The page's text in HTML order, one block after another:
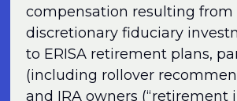
compensation resulting from
discretionary fiduciary
to ERISA retirement plans,
(including rollover
and IRA owners (“retirement